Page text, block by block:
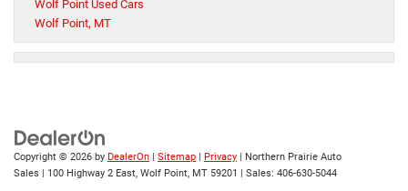
Wolf Point Used Cars
Wolf Point, MT
Copyright © 2026 by DealerOn | Sitemap | Privacy | Northern Prairie Auto
Sales | 100 Highway 2 East, Wolf Point, MT 59201 | Sales: 406-630-5044